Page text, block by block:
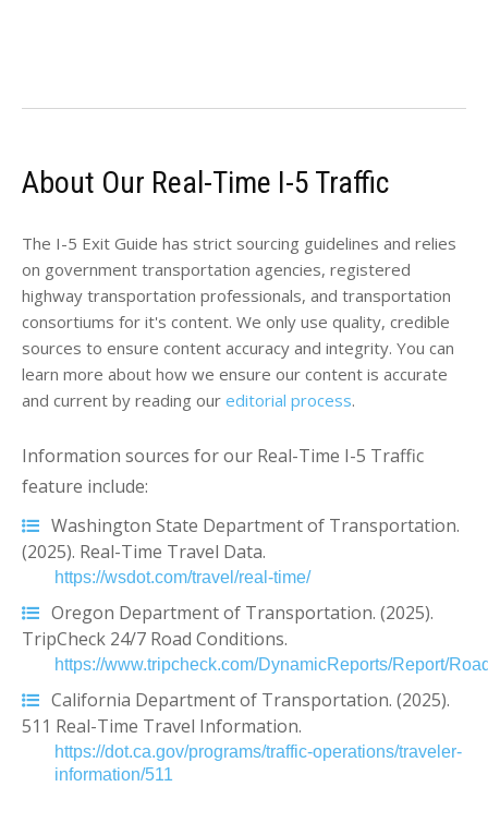
About Our Real-Time I-5 Traffic
The I-5 Exit Guide has strict sourcing guidelines and relies
on government transportation agencies, registered
highway transportation professionals, and transportation
consortiums for it's content. We only use quality, credible
sources to ensure content accuracy and integrity. You can
learn more about how we ensure our content is accurate
and current by reading our editorial process.
Information sources for our Real-Time I-5 Traffic
feature include:
Washington State Department of Transportation.
(2025). Real-Time Travel Data.
https://wsdot.com/travel/real-time/
Oregon Department of Transportation. (2025).
TripCheck 24/7 Road Conditions.
https://www.tripcheck.com/DynamicReports/Report/
California Department of Transportation. (2025).
511 Real-Time Travel Information.
https://dot.ca.gov/programs/traffic-operations/traveler-
information/511